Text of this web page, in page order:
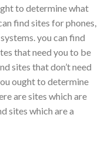
to determine what
find sites for phones,
you can find
that need you to be
sites that don’t need
ought to determine
are sites which are
sites which are a